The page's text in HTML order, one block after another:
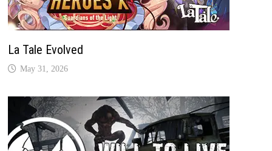
La Tale Evolved
May 31, 2026